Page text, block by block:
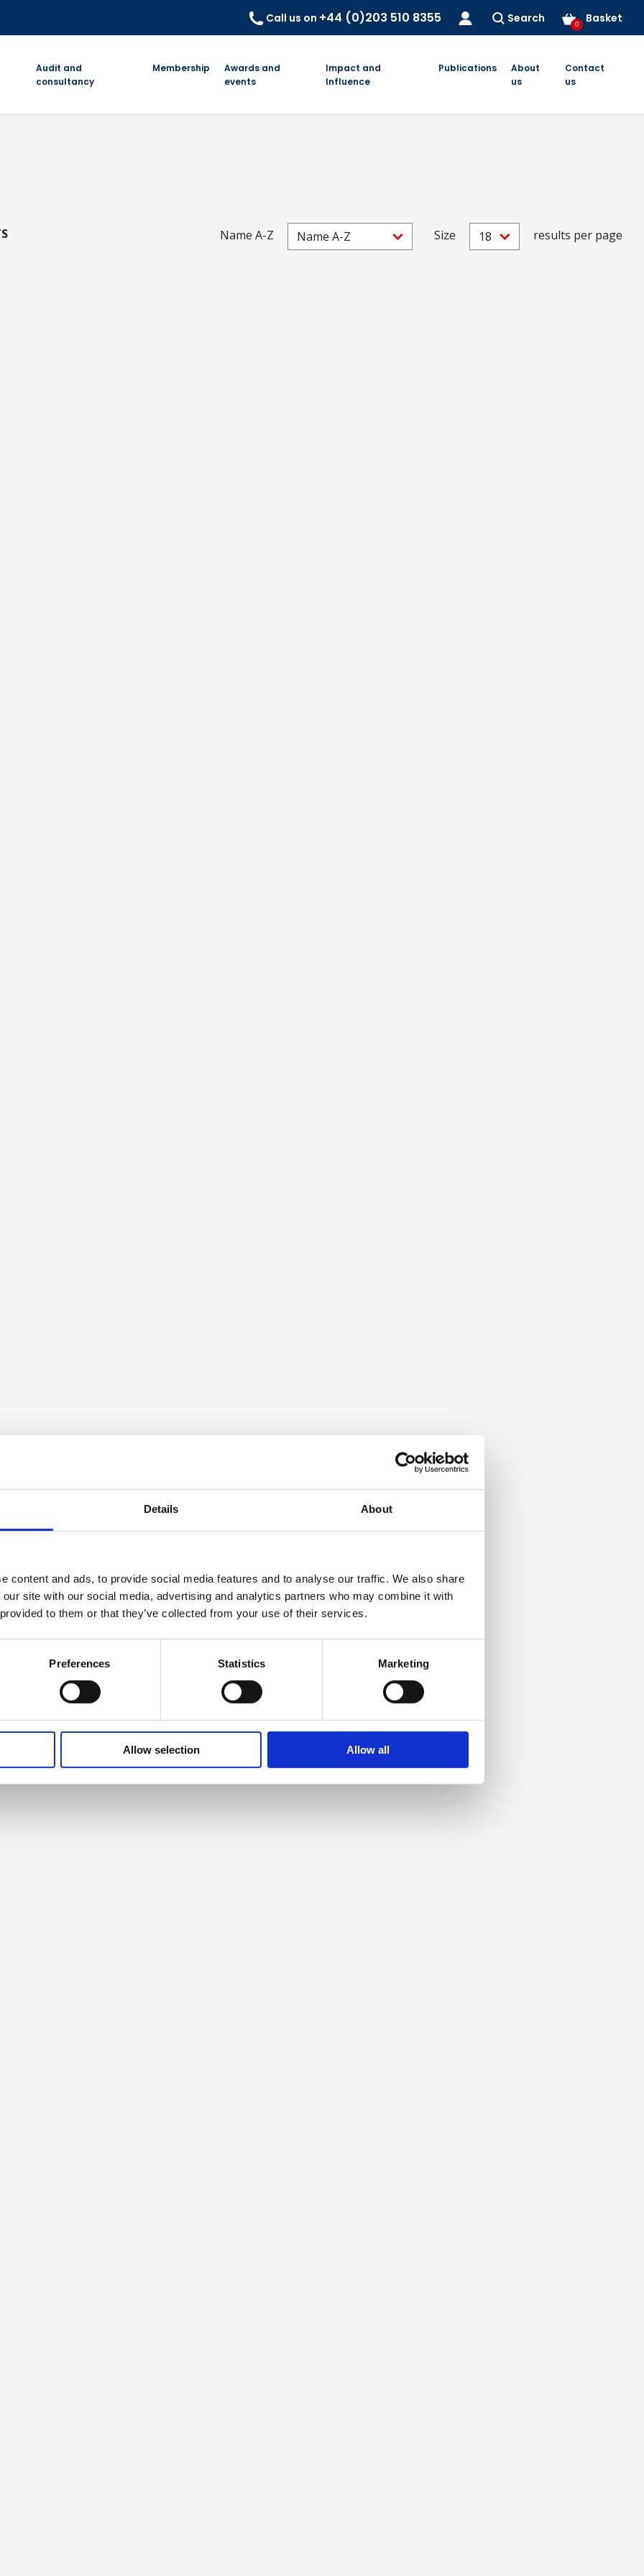
Details About
content and ads, to provide social media features and to analyse our traffic. We also share
site with our social media, advertising and analytics partners who may combine it with
to them or that they’ve collected from your use of their services.
Preferences Statistics Marketing
Allow selection Allow all
Call us on +44 (0)203 510 8355 Search Basket
0
Audit and
consultancy
Membership
Awards and
events
Impact and
Influence
Publications
About
us
Contact
us
Name A-Z Size results per page